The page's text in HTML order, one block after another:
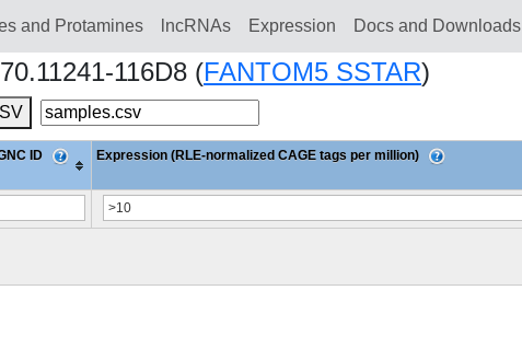
and Protamines lncRNAs Expression Docs and Downloads
116D8 (FANTOM5 SSTAR)
ID Expression (RLE-normalized CAGE tags per million)